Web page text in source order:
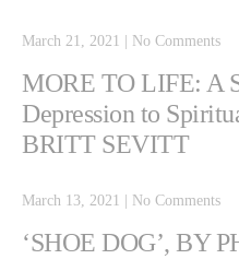
March 21, 2021 | No Comments
MORE TO LIFE: A
Depression to
BRITT SEVITT
March 13, 2021 | No Comments
‘SHOE DOG’, BY